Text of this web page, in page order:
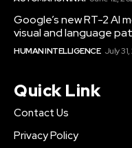
Google’s new RT-2 AI
visual and language
HUMAN INTELLIGENCE July
Quick Link
Contact Us
Privacy Policy